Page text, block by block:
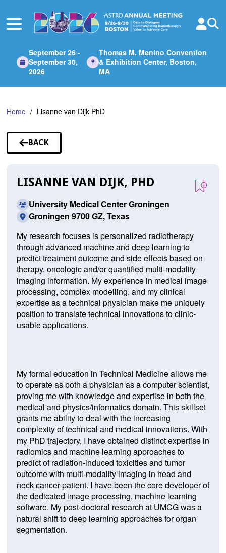
Main
September 26 -
September 30,
2026
Thomas M. Menino Convention
& Exhibition Center, Boston,
MA
Home Lisanne van Dijk PhD
BACK
TO
LISANNE VAN DIJK, PHD
University Medical Center Groningen
Groningen 9700 GZ, Texas
My research focuses is personalized radiotherapy
through advanced machine and deep learning to
predict treatment outcome and side effects based on
therapy, oncologic and/or quantified multi-modality
imaging information. My experience in medical image
processing, complex modelling, and my clinical
expertise as a technical physician make me uniquely
position to translate technical innovations to clinic-
usable applications.
My formal education in Technical Medicine allows me
to operate as both a physician as a computer scientist,
proving me with knowledge and expertise in both the
medical and physics/informatics domain. This skillset
grants me ability to deal with the increasing
complexity of technical and medical innovations. With
my PhD trajectory, I have obtained distinct expertise in
radiomics and machine learning approaches to
predict of radiation-induced toxicities and tumor
outcome with multi-modality imaging in head and
neck cancer patient. I have been the core developer of
the dedicated image processing, machine learning
software. My post-doctoral research at UMCG was a
natural shift to deep learning approaches for organ
segmentation.